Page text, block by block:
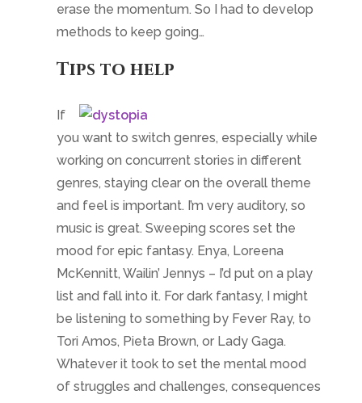
music is great. Sweeping scores set the
mood for epic fantasy. Enya, Loreena
list and fall into it. For dark fantasy, I might
Tori Amos, Pieta Brown, or Lady Gaga.
Whatever it took to set the mental mood
of struggles and challenges, consequences
and betrayals.
Rereading what I wrote the last time I’d sat
down with the story is great to get going
again, but it might not inspire the right feel if
I wasn’t mentally ready. Instead, reading a
favorite writing sample, something a few
paragraphs long, that captures the essence
of the genre helped to reset language and
word choice issues. It could be something I